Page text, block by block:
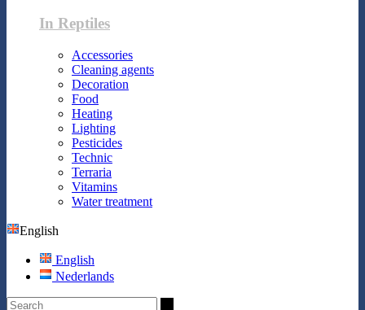
In Reptiles
Accessories
Cleaning agents
Decoration
Food
Heating
Lighting
Pesticides
Technic
Terraria
Vitamins
Water treatment
English
English
Nederlands